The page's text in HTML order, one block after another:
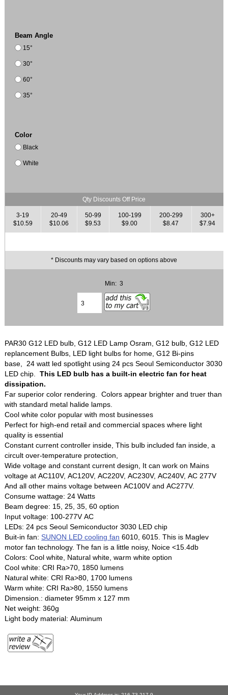
Beam Angle
15°
30°
60°
35°
Color
Black
White
Qty Discounts Off Price
3-19
$10.59
20-49
$10.06
50-99
$9.53
100-199
$9.00
200-299
$8.47
300+
$7.94
* Discounts may vary based on options above
Min: 3
PAR30 G12 LED bulb, G12 LED Lamp Osram, G12 bulb, G12 LED
replancement Bulbs, LED light bulbs for home, G12 Bi-pins
base, 24 watt led spotlight using 24 pcs Seoul Semiconductor 3030
LED chip.This LED bulb has a built-in electric fan for heat
dissipation.
Far superior color rendering. Colors appear brighter and truer than
with standard metal halide lamps.
Cool white color popular with most businesses
Perfect for high-end retail and commercial spaces where light
quality is essential
Constant current controller inside, This bulb included fan inside, a
circult over-temperature protection,
Wide voltage and constant current design, It can work on Mains
voltage at AC110V, AC120V, AC220V, AC230V, AC240V, AC 277V
And all other mains voltage between AC100V and AC277V.
Consume wattage: 24 Watts
Beam degree: 15, 25, 35, 60 option
Input voltage: 100-277V AC
LEDs: 24 pcs Seoul Semiconductor 3030 LED chip
Buit-in fan:SUNON LED cooling fan 6010, 6015. This is Maglev
motor fan technology. The fan is a little noisy, Noice <15.4db
Colors: Cool white, Natural white, warm white option
Cool white: CRI Ra>70, 1850 lumens
Natural white: CRI Ra>80, 1700 lumens
Warm white: CRI Ra>80, 1550 lumens
Dimension.: diameter 95mm x 127 mm
Net weight: 360g
Light body material: Aluminum